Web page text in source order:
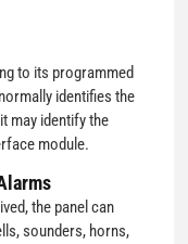
to its programmed
identifies the
may identify the
module.
the panel can
sounders, horns,